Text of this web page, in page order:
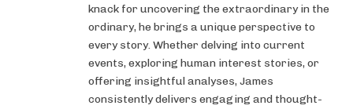
knack for uncovering the extraordinary in the
ordinary, he brings a unique perspective to
every story. Whether delving into current
events, exploring human interest stories, or
offering insightful analyses, James
consistently delivers engaging and thought-